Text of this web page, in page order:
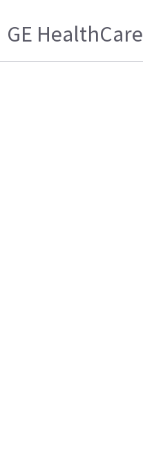
GE HealthCare